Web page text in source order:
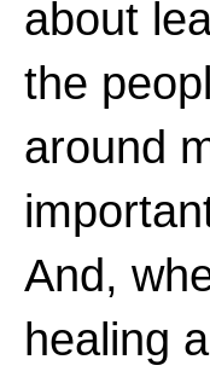
about
the
around
And,
healing